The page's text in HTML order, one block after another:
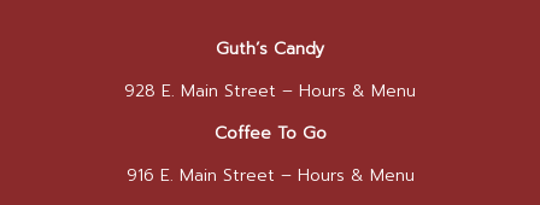
Guth’s Candy
928 E. Main Street – Hours & Menu
Coffee To Go
916 E. Main Street – Hours & Menu